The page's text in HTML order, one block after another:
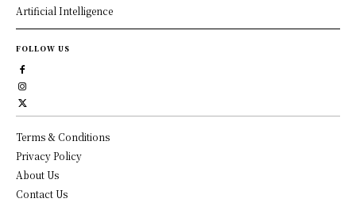
Artificial Intelligence
FOLLOW US
Terms & Conditions
Privacy Policy
About Us
Contact Us